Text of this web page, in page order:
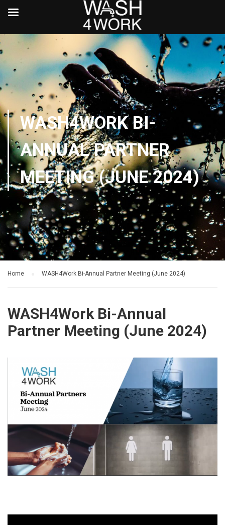
WASH4WORK BI-
ANNUAL PARTNER
MEETING (JUNE 2024)
Home WASH4Work Bi-Annual Partner Meeting (June 2024)
WASH4Work Bi-Annual
Partner Meeting (June 2024)